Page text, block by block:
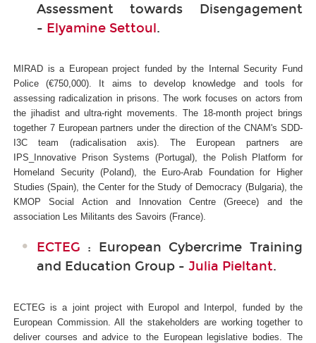
Assessment towards Disengagement
- Elyamine Settoul.
MIRAD is a European project funded by the Internal Security Fund
Police (€750,000). It aims to develop knowledge and tools for
assessing radicalization in prisons. The work focuses on actors from
the jihadist and ultra-right movements. The 18-month project brings
together 7 European partners under the direction of the CNAM's SDD-
I3C
team (radicalisation axis). The European partners are
IPS_Innovative Prison Systems (Portugal), the Polish Platform for
Homeland Security (Poland), the Euro-Arab Foundation for Higher
Studies (Spain), the Center for the Study of Democracy (Bulgaria), the
KMOP Social Action and Innovation Centre (Greece) and the
association Les Militants des Savoirs (France).
ECTEG : European Cybercrime Training
and Education Group - Julia Pieltant.
ECTEG is a joint project with Europol and Interpol, funded by the
European Commission. All the stakeholders are working together to
deliver courses and advice to the European legislative bodies. The